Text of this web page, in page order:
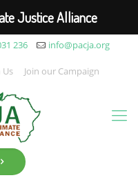
236 info@pacja.org
Join our Campaign
Justice Alliance